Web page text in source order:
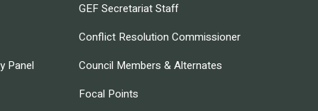
Panel
GEF Secretariat Staff
Conflict Resolution Commissioner
Council Members & Alternates
Focal Points